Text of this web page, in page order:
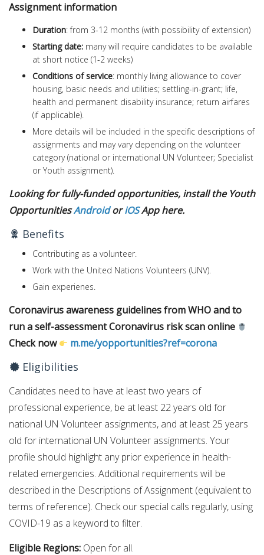
Assignment information
Duration: from 3-12 months (with possibility of extension)
Starting date: many will require candidates to be available
at short notice (1-2 weeks)
Conditions of service: monthly living allowance to cover
housing, basic needs and utilities; settling-in-grant; life,
health and permanent disability insurance; return airfares
(if applicable).
More details will be included in the specific descriptions of
assignments and may vary depending on the volunteer
category (national or international UN Volunteer; Specialist
or Youth assignment).
Looking for fully-funded opportunities, install the Youth
OpportunitiesAndroidoriOSApp here.
Benefits
Contributing as a volunteer.
Work with the United Nations Volunteers (UNV).
Gain experienes.
Coronavirus awareness guidelines from WHO and to
run a self-assessment Coronavirus risk scan online
Check now
m.me/yopportunities?ref=corona
Eligibilities
Candidates need to have at least two years of
professional experience, be at least 22 years old for
national UN Volunteer assignments, and at least 25 years
old for international UN Volunteer assignments. Your
profile should highlight any prior experience in health-
related emergencies. Additional requirements will be
described in the Descriptions of Assignment (equivalent to
terms of reference). Check our special calls regularly, using
COVID-19 as a keyword to filter.
Eligible Regions: Open for all.